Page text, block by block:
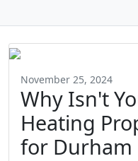
November 25, 2024
Why Isn't
Heating
for Durham